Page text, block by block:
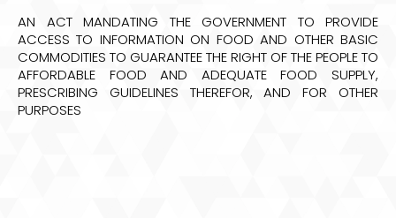
AN ACT MANDATING THE GOVERNMENT TO PROVIDE
ACCESS TO INFORMATION ON FOOD AND OTHER BASIC
COMMODITIES TO GUARANTEE THE RIGHT OF THE PEOPLE TO
AFFORDABLE FOOD AND ADEQUATE FOOD SUPPLY,
PRESCRIBING GUIDELINES THEREFOR, AND FOR OTHER
PURPOSES